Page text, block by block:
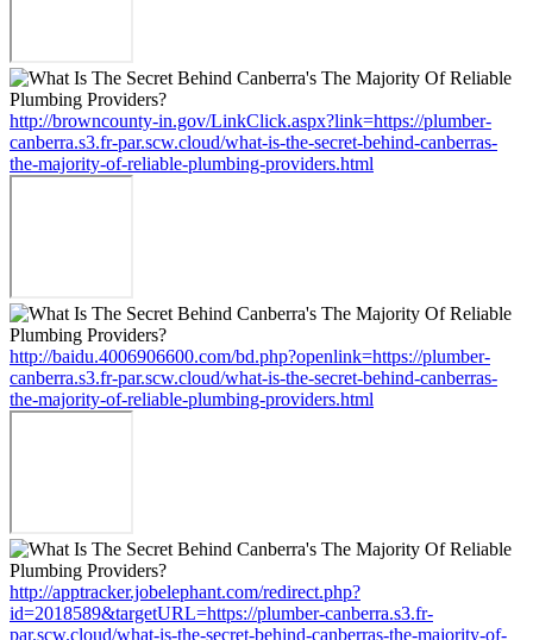
http://browncounty-in.gov/LinkClick.aspx?link=https://plumber-
canberra.s3.fr-par.scw.cloud/what-is-the-secret-behind-canberras-
the-majority-of-reliable-plumbing-providers.html
http://baidu.4006906600.com/bd.php?openlink=https://plumber-
canberra.s3.fr-par.scw.cloud/what-is-the-secret-behind-canberras-
the-majority-of-reliable-plumbing-providers.html
http://apptracker.jobelephant.com/redirect.php?
id=2018589&targetURL=https://plumber-canberra.s3.fr-
par.scw.cloud/what-is-the-secret-behind-canberras-the-majority-of-